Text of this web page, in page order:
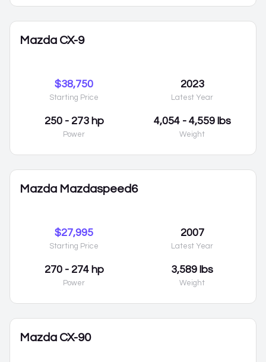
Mazda CX-9
$38,750
Starting Price
2023
Latest Year
250 - 273 hp
Power
4,054 - 4,559 lbs
Weight
Mazda Mazdaspeed6
$27,995
Starting Price
2007
Latest Year
270 - 274 hp
Power
3,589 lbs
Weight
Mazda CX-90